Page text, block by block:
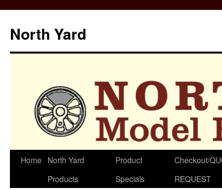
North Yard
Skip
Home
North Yard
Products
Product
Specials
Checkout/
REQUEST